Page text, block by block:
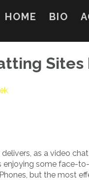
HOME BIO
Sites
as a video
some face-
but the most